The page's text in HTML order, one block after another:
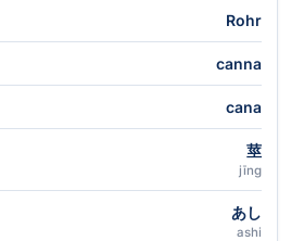
Rohr
canna
cana
莖
jīng
あし
ashi